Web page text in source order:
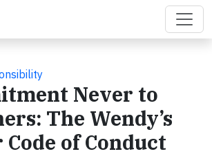
Never to
The Wendy’s
of Conduct